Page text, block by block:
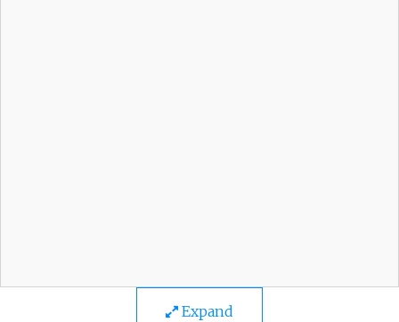
Expand